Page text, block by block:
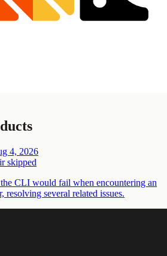
4, 2026
skipped
CLI would fail when encountering an
resolving several related issues.